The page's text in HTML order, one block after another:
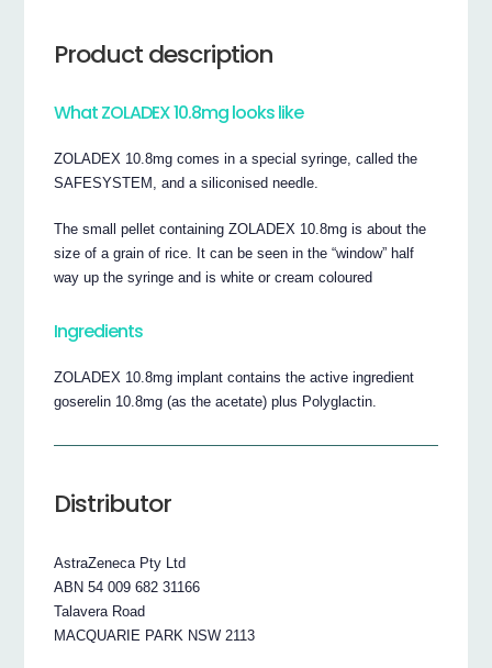
Product description
What ZOLADEX 10.8mg looks like
ZOLADEX 10.8mg comes in a special syringe, called the
SAFESYSTEM, and a siliconised needle.
The small pellet containing ZOLADEX 10.8mg is about the
size of a grain of rice. It can be seen in the “window” half
way up the syringe and is white or cream coloured
Ingredients
ZOLADEX 10.8mg implant contains the active ingredient
goserelin 10.8mg (as the acetate) plus Polyglactin.
Distributor
AstraZeneca Pty Ltd
ABN 54 009 682 31166
Talavera Road
MACQUARIE PARK NSW 2113